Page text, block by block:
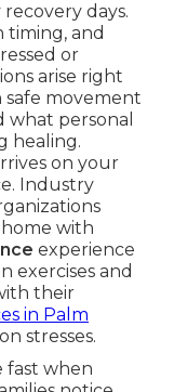
days.
timing, and
or
arise right
safe movement
what personal
healing.
on your
Industry
with
experience
exercises and
their
in Palm
stresses.
fast when